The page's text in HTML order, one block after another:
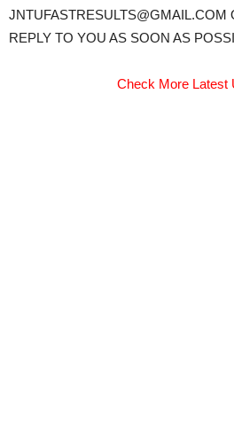
JNTUFASTRESULTS@GMAIL.COM
REPLY TO YOU AS SOON AS
Check More Latest